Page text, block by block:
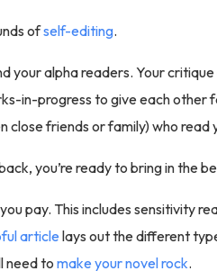
ofself-editing.
your alpha readers. Your
in-progress to give each other
close friends or family) who read
you’re ready to bring in the
pay. This includes sensitivity
article lays out the different
need to make your novel rock.